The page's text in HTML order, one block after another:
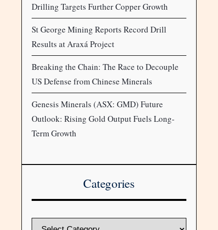
Drilling Targets Further Copper Growth
St George Mining Reports Record Drill
Results at Araxá Project
Breaking the Chain: The Race to Decouple
US Defense from Chinese Minerals
Genesis Minerals (ASX: GMD) Future
Outlook: Rising Gold Output Fuels Long-
Term Growth
Categories